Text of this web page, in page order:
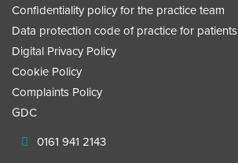
Confidentiality policy for the practice team
Data protection code of practice for patients
Digital Privacy Policy
Cookie Policy
Complaints Policy
GDC
0161 941 2143